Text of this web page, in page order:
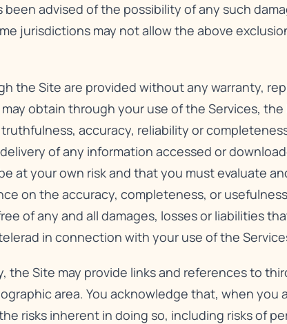
advised of the possibility of any such
jurisdictions may not allow the above
the Site are provided without any warranty,
obtain through your use of the Services,
accuracy, reliability or
of any information accessed or
at your own risk and that you must evaluate
on the accuracy, completeness, or
of any and all damages, losses or liabilities
in connection with your use of the
the Site may provide links and references to
area. You acknowledge that, when you
risks inherent in doing so, including risks of